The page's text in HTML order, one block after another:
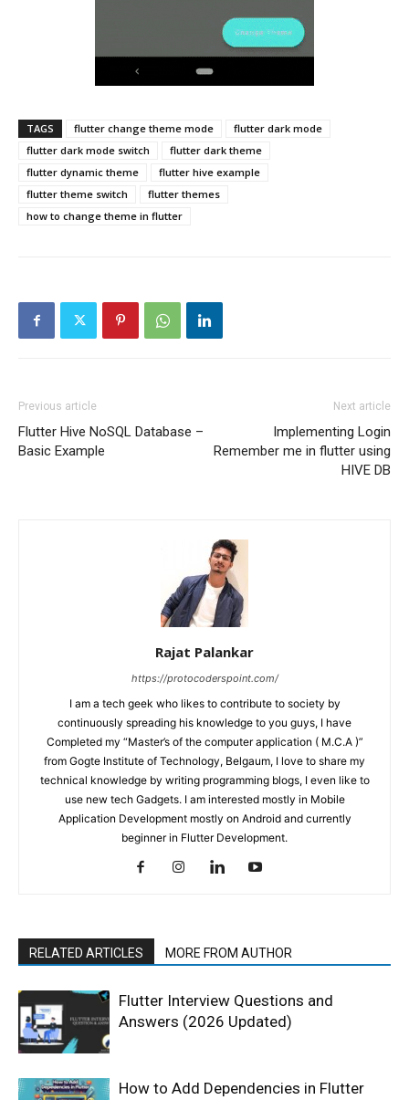
TAGS flutter change theme mode
flutter dark mode
flutter dark mode switch
flutter dark theme
flutter dynamic theme
flutter hive example
flutter theme switch
flutter themes
how to change theme in flutter
Previous article
Flutter Hive NoSQL Database –
Basic Example
Next article
Implementing Login
Remember me in flutter using
HIVE DB
Rajat Palankar
https://protocoderspoint.com/
I am a tech geek who likes to contribute to society by
continuously spreading his knowledge to you guys, I have
Completed my “Master’s of the computer application ( M.C.A )”
from Gogte Institute of Technology, Belgaum, I love to share my
technical knowledge by writing programming blogs, I even like to
use new tech Gadgets. I am interested mostly in Mobile
Application Development mostly on Android and currently
beginner in Flutter Development.
RELATED ARTICLES MORE FROM AUTHOR
Flutter Interview Questions and
Answers (2026 Updated)
How to Add Dependencies in Flutter